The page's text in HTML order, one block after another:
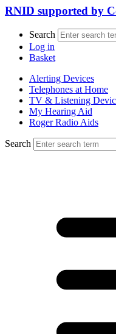
RNID supported by
Search
Log in
Basket
Alerting Devices
Telephones at Home
TV & Listening
My Hearing Aid
Roger Radio Aids
Search